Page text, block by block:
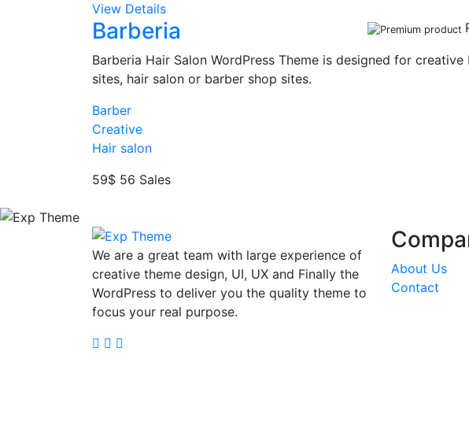
View Details
Barberia
Barberia Hair Salon WordPress Theme is designed for creative
sites, hair salon or barber shop sites.
Barber
Creative
Hair salon
59$ 56 Sales
We are a great team with large experience of
creative theme design, UI, UX and Finally the
WordPress to deliver you the quality theme to
focus your real purpose.
About Us
Contact